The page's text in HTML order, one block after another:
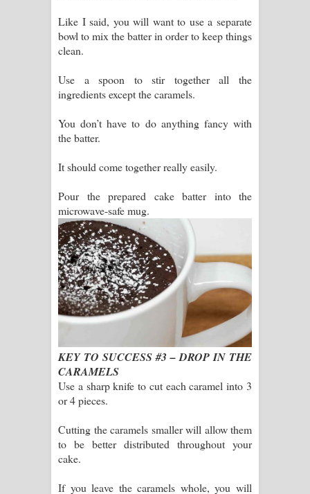
Like I said, you will want to use a separate
bowl to mix the batter in order to keep things
clean.
Use a spoon to stir together all the
ingredients except the caramels.
You don’t have to do anything fancy with
the batter.
It should come together really easily.
Pour the prepared cake batter into the
microwave-safe mug.
KEY TO SUCCESS #3 – DROP IN THE
CARAMELS
Use a sharp knife to cut each caramel into 3
or 4 pieces.
Cutting the caramels smaller will allow them
to be better distributed throughout your
cake.
If you leave the caramels whole, you will